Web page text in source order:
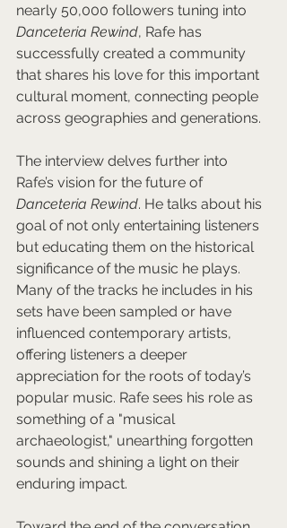
nearly 50,000 followers tuning into
Danceteria Rewind, Rafe has
successfully created a community
that shares his love for this important
cultural moment, connecting people
across geographies and generations.
The interview delves further into
Rafe’s vision for the future of
Danceteria Rewind. He talks about his
goal of not only entertaining listeners
but educating them on the historical
significance of the music he plays.
Many of the tracks he includes in his
sets have been sampled or have
influenced contemporary artists,
offering listeners a deeper
appreciation for the roots of today’s
popular music. Rafe sees his role as
something of a "musical
archaeologist," unearthing forgotten
sounds and shining a light on their
enduring impact.